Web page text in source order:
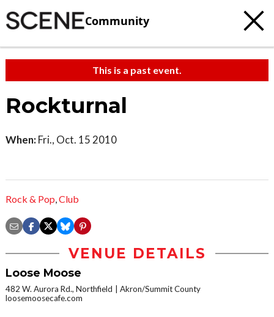
Community
This is a past event.
Rockturnal
When: Fri., Oct. 15 2010
Rock & Pop,Club
VENUE DETAILS
Loose Moose
482 W. Aurora Rd., Northfield
Akron/Summit County
loosemoosecafe.com